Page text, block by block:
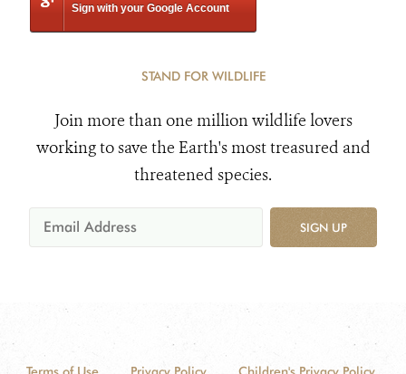
Sign with your Google Account
STAND FOR WILDLIFE
Join more than one million wildlife lovers
working to save the Earth's most treasured and
threatened species.
SIGN UP
Terms of Use Privacy Policy Children's Privacy Policy